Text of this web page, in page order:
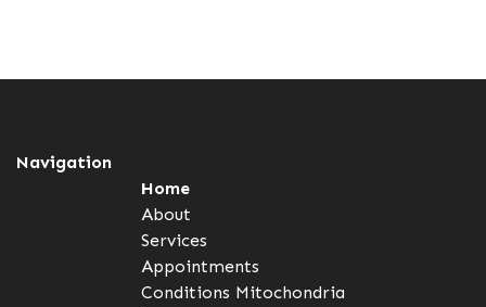
Navigation
Home
About
Services
Appointments
Conditions Mitochondria